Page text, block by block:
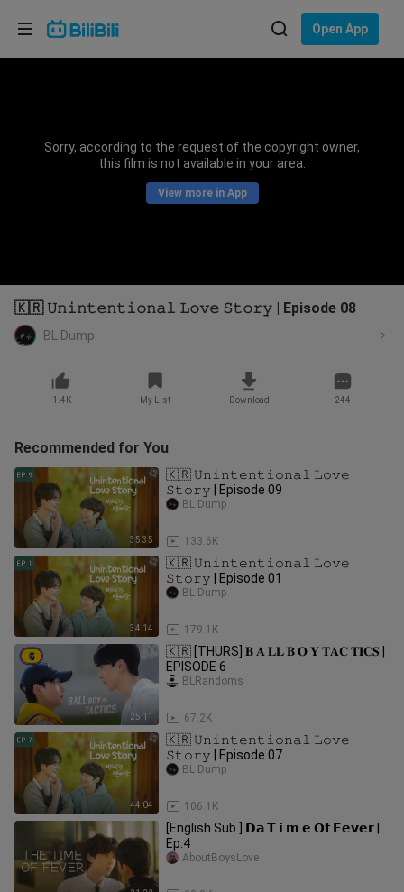
Open App
Sorry, according to the request of the copyright owner,
this film is not available in your area.
View more in App
🇰🇷 𝚄𝚗𝚒𝚗𝚝𝚎𝚗𝚝𝚒𝚘𝚗𝚊𝚕 𝙻𝚘𝚟𝚎 𝚂𝚝𝚘𝚛𝚢 | Episode 08
BL Dump
1.4K My List Download 244
Recommended for You
35:35
🇰🇷 𝚄𝚗𝚒𝚗𝚝𝚎𝚗𝚝𝚒𝚘𝚗𝚊𝚕 𝙻𝚘𝚟𝚎
𝚂𝚝𝚘𝚛𝚢 | Episode 09
133.6K
BL Dump
34:14
🇰🇷 𝚄𝚗𝚒𝚗𝚝𝚎𝚗𝚝𝚒𝚘𝚗𝚊𝚕 𝙻𝚘𝚟𝚎
𝚂𝚝𝚘𝚛𝚢 | Episode 01
179.1K
BL Dump
25:11
🇰🇷 [THURS] 𝐁 𝐀 𝐋𝐋 𝐁 𝐎 𝐘 𝐓𝐀𝐂 𝐓𝐈𝐂𝐒 |
EPISODE 6
67.2K
BLRandoms
44:04
🇰🇷 𝚄𝚗𝚒𝚗𝚝𝚎𝚗𝚝𝚒𝚘𝚗𝚊𝚕 𝙻𝚘𝚟𝚎
𝚂𝚝𝚘𝚛𝚢 | Episode 07
106.1K
BL Dump
[English Sub.] 𝗗𝗮 𝗧 𝗶 𝗺 𝗲 𝗢𝗳 𝗙𝗲𝘃𝗲𝗿 |
Ep.4
AboutBoysLove
Choose your language